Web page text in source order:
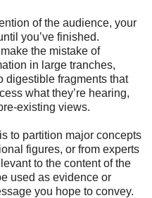
of the audience, your
you’ve finished.
the mistake of
in large tranches,
digestible fragments that
what they’re hearing,
existing views.
to partition major concepts
figures, or from experts
to the content of the
used as evidence or
you hope to convey.